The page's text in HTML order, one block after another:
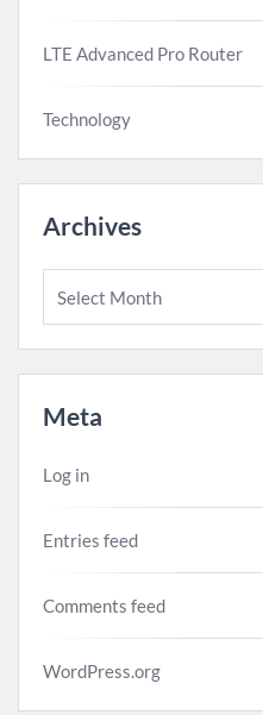
LTE Advanced Pro Router
Technology
Archives
Meta
Log in
Entries feed
Comments feed
WordPress.org